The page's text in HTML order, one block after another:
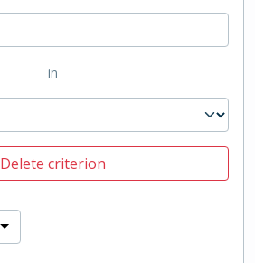
in
Delete criterion